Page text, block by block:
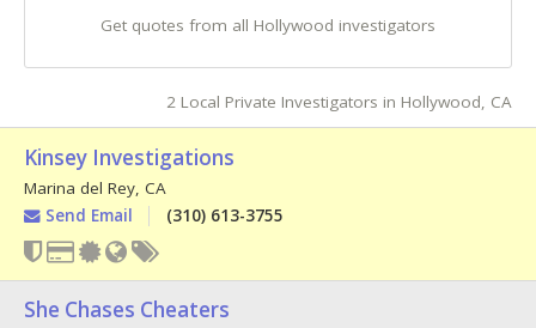
Get quotes from all Hollywood investigators
2 Local Private Investigators in Hollywood, CA
Kinsey Investigations
Marina del Rey, CA
Send Email
(310) 613-3755
She Chases Cheaters